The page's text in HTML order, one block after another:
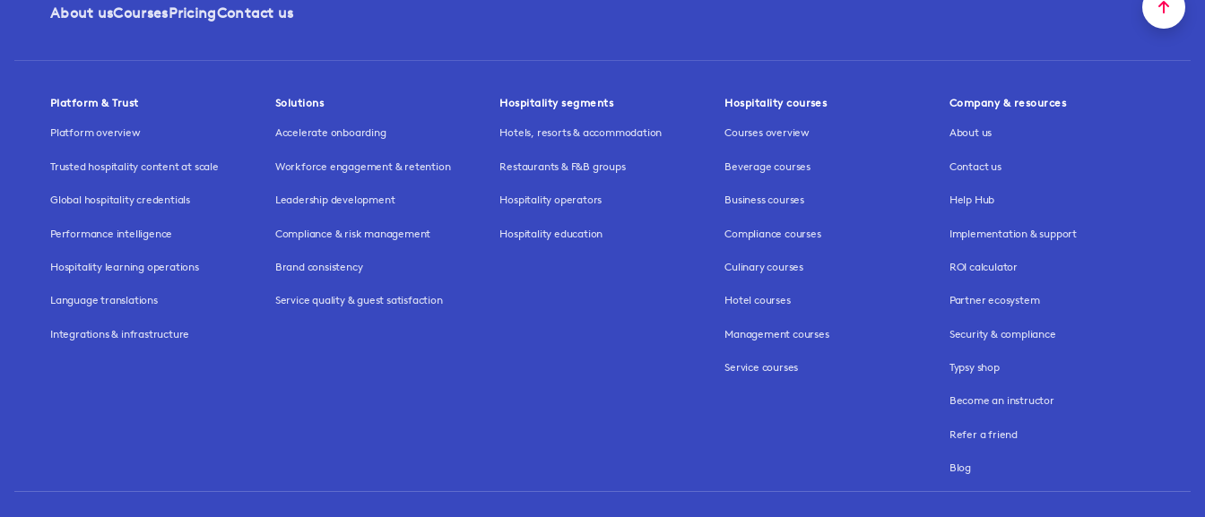
About usCoursesPricingContact us
Platform & Trust
Platform overview
Trusted hospitality content at scale
Global hospitality credentials
Performance intelligence
Hospitality learning operations
Language translations
Integrations & infrastructure
Solutions
Accelerate onboarding
Workforce engagement & retention
Leadership development
Compliance & risk management
Brand consistency
Service quality & guest satisfaction
Hospitality segments
Hotels, resorts & accommodation
Restaurants & F&B groups
Hospitality operators
Hospitality education
Hospitality courses
Courses overview
Beverage courses
Business courses
Compliance courses
Culinary courses
Hotel courses
Management courses
Service courses
Company & resources
About us
Contact us
Help Hub
Implementation & support
ROI calculator
Partner ecosystem
Security & compliance
Typsy shop
Become an instructor
Refer a friend
Blog